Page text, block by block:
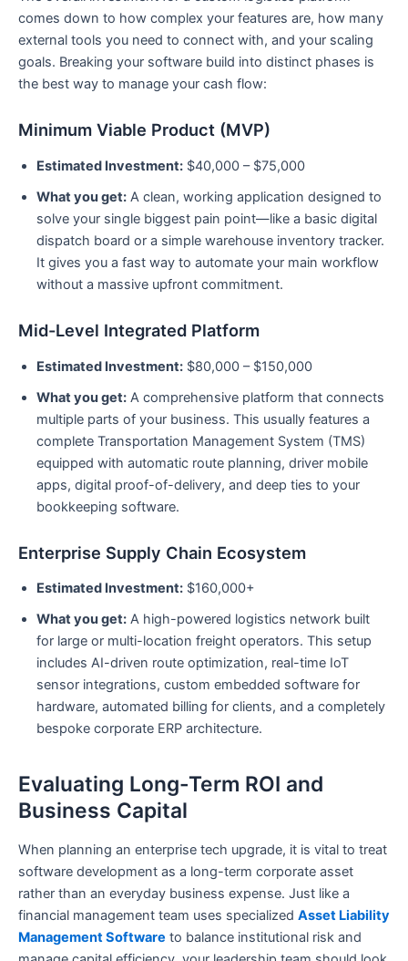
comes down to how complex your features are, how many
external tools you need to connect with, and your scaling
goals. Breaking your software build into distinct phases is
the best way to manage your cash flow:
Minimum Viable Product (MVP)
Estimated Investment: $40,000 – $75,000
What you get: A clean, working application designed to
solve your single biggest pain point—like a basic digital
dispatch board or a simple warehouse inventory tracker.
It gives you a fast way to automate your main workflow
without a massive upfront commitment.
Mid-Level Integrated Platform
Estimated Investment: $80,000 – $150,000
What you get: A comprehensive platform that connects
multiple parts of your business. This usually features a
complete Transportation Management System (TMS)
equipped with automatic route planning, driver mobile
apps, digital proof-of-delivery, and deep ties to your
bookkeeping software.
Enterprise Supply Chain Ecosystem
Estimated Investment: $160,000+
What you get: A high-powered logistics network built
for large or multi-location freight operators. This setup
includes AI-driven route optimization, real-time IoT
sensor integrations, custom embedded software for
hardware, automated billing for clients, and a completely
bespoke corporate ERP architecture.
Evaluating Long-Term ROI and
Business Capital
When planning an enterprise tech upgrade, it is vital to treat
software development as a long-term corporate asset
rather than an everyday business expense. Just like a
financial management team uses specialized Asset Liability
Management Software to balance institutional risk and